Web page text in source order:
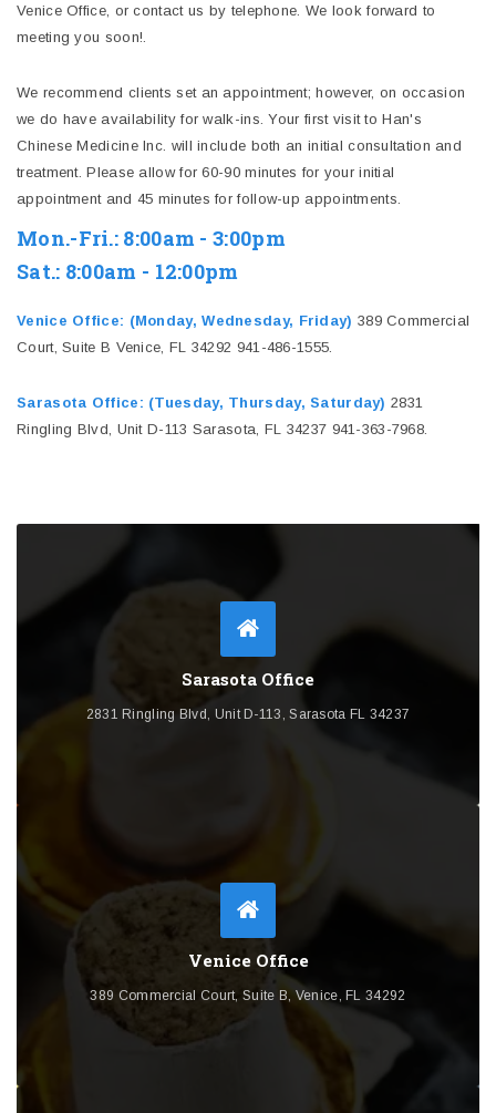
Venice Office, or contact us by telephone. We look forward to
meeting you soon!.
We recommend clients set an appointment; however, on occasion
we do have availability for walk-ins. Your first visit to Han's
Chinese Medicine Inc. will include both an initial consultation and
treatment. Please allow for 60-90 minutes for your initial
appointment and 45 minutes for follow-up appointments.
Mon.-Fri.: 8:00am - 3:00pm
Sat.: 8:00am - 12:00pm
Venice Office: (Monday, Wednesday, Friday) 389 Commercial
Court, Suite B Venice, FL 34292 941-486-1555.
Sarasota Office: (Tuesday, Thursday, Saturday) 2831
Ringling Blvd, Unit D-113 Sarasota, FL 34237 941-363-7968.
Sarasota Office
2831 Ringling Blvd, Unit D-113, Sarasota FL 34237
Venice Office
389 Commercial Court, Suite B, Venice, FL 34292